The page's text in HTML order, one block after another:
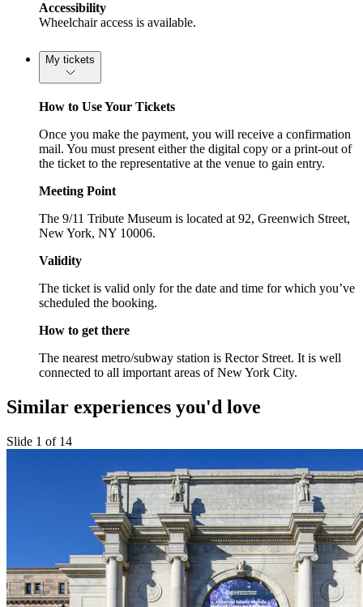
Accessibility
Wheelchair access is available.
My tickets
How to Use Your Tickets
Once you make the payment, you will receive a confirmation
mail. You must present either the digital copy or a print-out of
the ticket to the representative at the venue to gain entry.
Meeting Point
The 9/11 Tribute Museum is located at 92, Greenwich Street,
New York, NY 10006.
Validity
The ticket is valid only for the date and time for which you’ve
scheduled the booking.
How to get there
The nearest metro/subway station is Rector Street. It is well
connected to all important areas of New York City.
Similar experiences you'd love
Slide 1 of 14